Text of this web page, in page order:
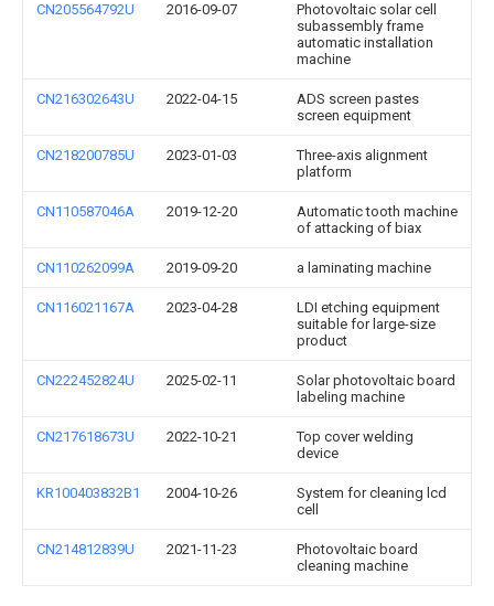
CN205564792U 2016-09-07
Photovoltaic solar cell
subassembly frame
automatic installation
machine
CN216302643U 2022-04-15
ADS screen pastes
screen equipment
CN218200785U 2023-01-03
Three-axis alignment
platform
CN110587046A 2019-12-20
Automatic tooth machine
of attacking of biax
CN110262099A 2019-09-20 a laminating machine
CN116021167A 2023-04-28
LDI etching equipment
suitable for large-size
product
CN222452824U 2025-02-11
Solar photovoltaic board
labeling machine
CN217618673U 2022-10-21
Top cover welding
device
KR100403832B1 2004-10-26
System for cleaning lcd
cell
CN214812839U 2021-11-23
Photovoltaic board
cleaning machine